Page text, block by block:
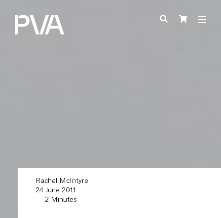
Rachel McIntyre
24 June 2011
2 Minutes